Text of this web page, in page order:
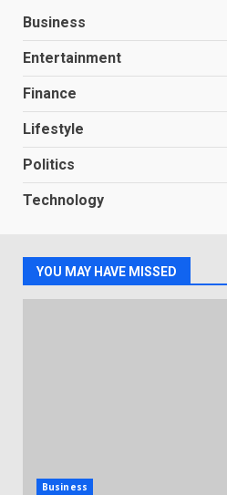
Business
Entertainment
Finance
Lifestyle
Politics
Technology
YOU MAY HAVE MISSED
Business